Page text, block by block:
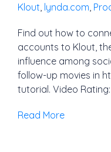
Klout, lynda.com,
Find out how to
accounts to Klout,
influence among
follow-up movies in
tutorial. Video Rating:
Read More